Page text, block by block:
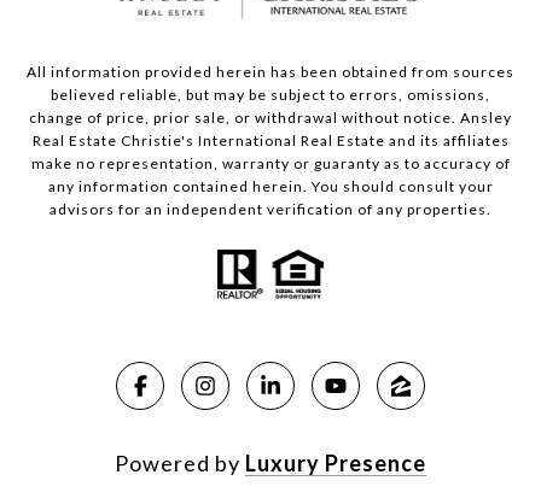
All information provided herein has been obtained from sources
believed reliable, but may be subject to errors, omissions,
change of price, prior sale, or withdrawal without notice. Ansley
Real Estate Christie's International Real Estate and its affiliates
make no representation, warranty or guaranty as to accuracy of
any information contained herein. You should consult your
advisors for an independent verification of any properties.
Powered by Luxury Presence